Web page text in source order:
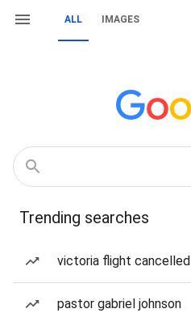
ALL IMAGES
Trending searches
victoria flight cancelled
pastor gabriel johnson